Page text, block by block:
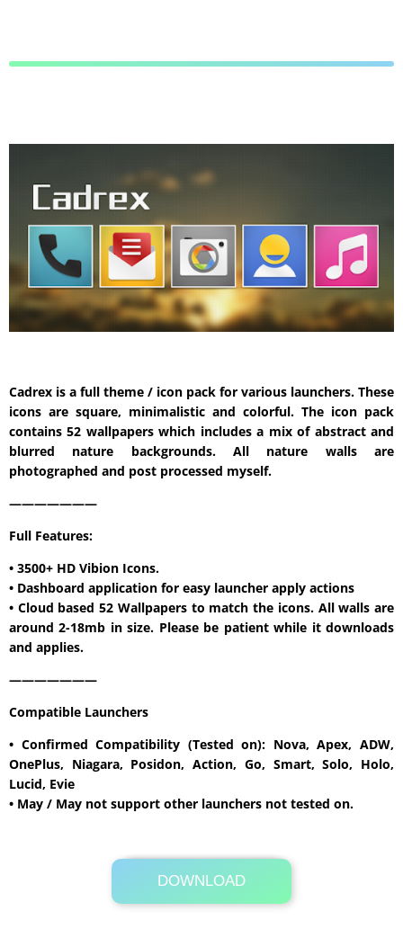
Cadrex is a full theme / icon pack for various launchers. These
icons are square, minimalistic and colorful. The icon pack
contains 52 wallpapers which includes a mix of abstract and
blurred nature backgrounds. All nature walls are
photographed and post processed myself.
———————
Full Features:
• 3500+ HD Vibion Icons.
• Dashboard application for easy launcher apply actions
• Cloud based 52 Wallpapers to match the icons. All walls are
around 2-18mb in size. Please be patient while it downloads
and applies.
———————
Compatible Launchers
• Confirmed Compatibility (Tested on): Nova, Apex, ADW,
OnePlus, Niagara, Posidon, Action, Go, Smart, Solo, Holo,
Lucid, Evie
• May / May not support other launchers not tested on.
DOWNLOAD
Its Totally Free
Google Play